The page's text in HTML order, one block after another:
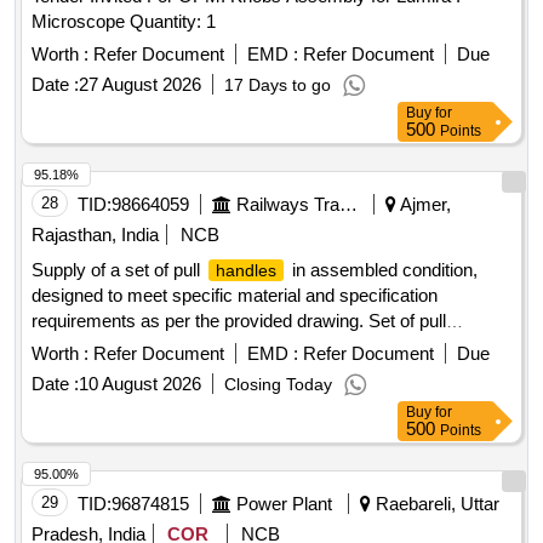
Microscope Quantity: 1
Worth : Refer Document EMD : Refer Document
Due
Date :27 August 2026 17 Days to go
Buy for
500 Points
28 TID:98664059 Railways Transport Services
Ajmer,
Rajasthan, India
NCB
Supply of a set of pull
handles
in assembled condition,
designed to meet specific material and specification
requirements as per the provided drawing. Set of pull
handle
Worth : Refer Document EMD : Refer Document
Due
Date :10 August 2026 Closing Today
95.18%
Buy for
500 Points
29 TID:96874815 Power Plant
Raebareli, Uttar
Pradesh, India
COR NCB
95.00%